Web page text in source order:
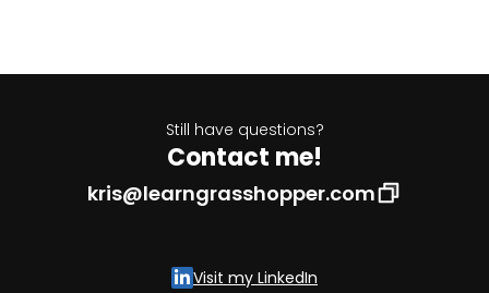
Still have questions?
Contact me!
kris@learngrasshopper.com
Visit my LinkedIn